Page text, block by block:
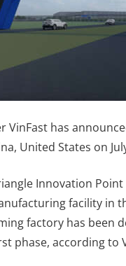
VinFast has
United States on
Innovation
facility in
factory has been
phase, according to